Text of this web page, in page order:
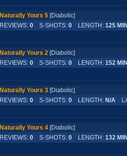
Naturally Yours 5 [Diabolic]
REVIEWS: 0 S-SHOTS: 0 LENGTH: 125
Naturally Yours 2 [Diabolic]
REVIEWS: 0 S-SHOTS: 0 LENGTH: 152
Naturally Yours 3 [Diabolic]
REVIEWS: 0 S-SHOTS: 0 LENGTH: N/A
Naturally Yours 4 [Diabolic]
REVIEWS: 0 S-SHOTS: 0 LENGTH: 132